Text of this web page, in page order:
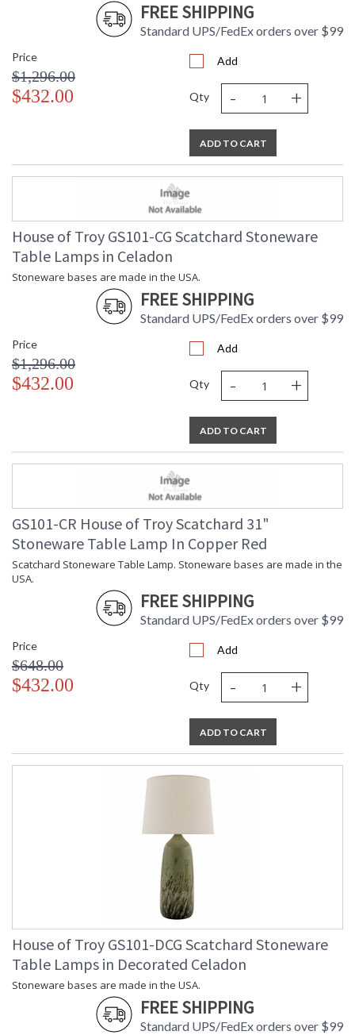
FREE SHIPPING
Standard UPS/FedEx orders over $99
Price
$1,296.00
$432.00
Add
Qty - +
ADD TO CART
House of Troy GS101-CG Scatchard Stoneware
Table Lamps in Celadon
Stoneware bases are made in the USA.
FREE SHIPPING
Standard UPS/FedEx orders over $99
Price
$1,296.00
$432.00
Add
Qty - +
ADD TO CART
GS101-CR House of Troy Scatchard 31"
Stoneware Table Lamp In Copper Red
Scatchard Stoneware Table Lamp. Stoneware bases are made in the
USA.
FREE SHIPPING
Standard UPS/FedEx orders over $99
Price
$648.00
$432.00
Add
Qty - +
ADD TO CART
House of Troy GS101-DCG Scatchard Stoneware
Table Lamps in Decorated Celadon
Stoneware bases are made in the USA.
FREE SHIPPING
Standard UPS/FedEx orders over $99